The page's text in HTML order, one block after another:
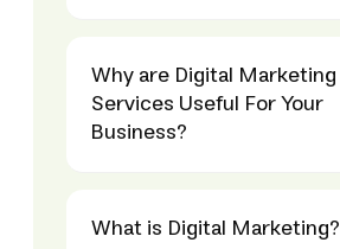
Why are Digital Marketing
Services Useful For Your
Business?
What is Digital Marketing?